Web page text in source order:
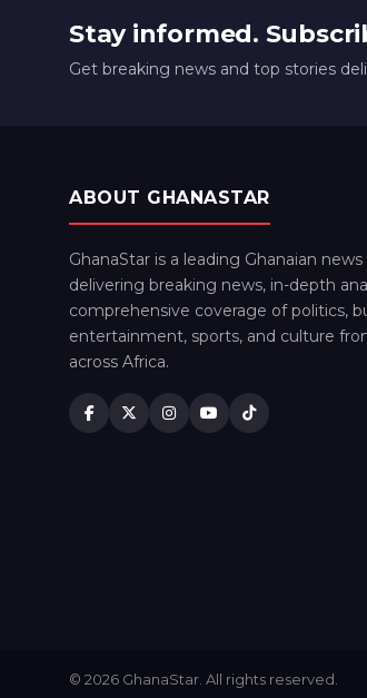
Stay informed.
Get breaking news and top stories
ABOUT GHANASTAR
GhanaStar is a leading Ghanaian
delivering breaking news, in-depth
comprehensive coverage of politics,
entertainment, sports, and culture
across Africa.
© 2026 GhanaStar. All rights reserved.